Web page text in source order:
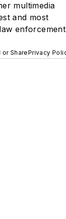
multimedia
and most
enforcement
SharePrivacy